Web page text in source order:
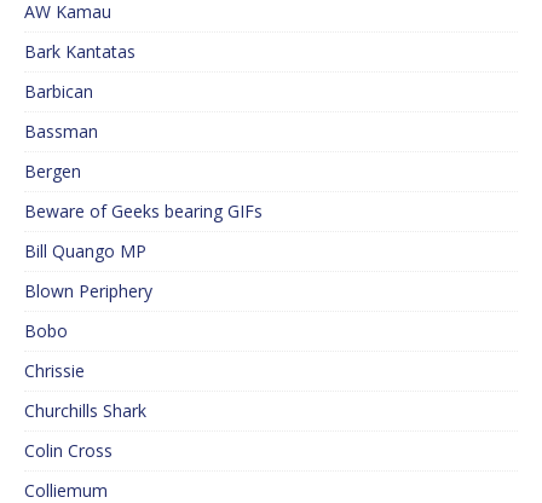
AW Kamau
Bark Kantatas
Barbican
Bassman
Bergen
Beware of Geeks bearing GIFs
Bill Quango MP
Blown Periphery
Bobo
Chrissie
Churchills Shark
Colin Cross
Colliemum